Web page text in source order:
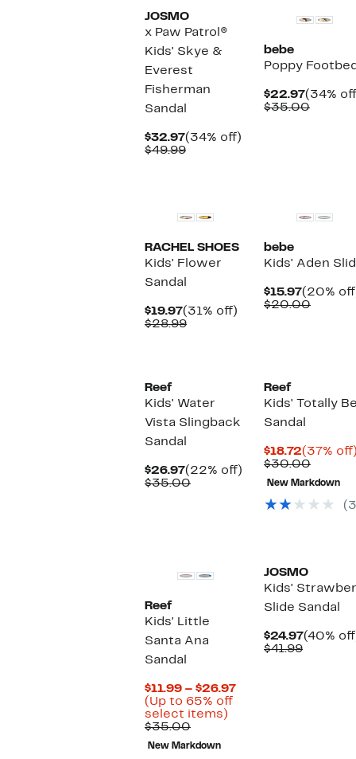
JOSMO
x Paw Patrol®
Kids' Skye &
Everest
Fisherman
Sandal
$32.97Current
Price
(34% off)
$49.99Comparable
bebe
Poppy
$22.97Current
Price
(34%
$35.00
RACHEL SHOES
Kids' Flower
Sandal
$19.97Current
Price
(31% off)
$28.99Comparable
bebe
Kids' Aden
$15.97Current
Price
(20%
$20.00
Reef
Kids' Water
Vista Slingback
Sandal
$26.97Current
Price
(22% off) 22%
$35.00Comparable
Reef
Kids' Totally
Sandal
$18.72Current
Price
$18.72
(37%
$30.00
value
$30.00
New Markdown
Reef
Kids' Little
Santa Ana
Sandal
$11.99 – $26.97Current
(Up to 65% off
select items)
$35.00Comparable
value
$35.00
New Markdown
JOSMO
Kids'
Slide Sandal
$24.97Current
(40%
$41.99